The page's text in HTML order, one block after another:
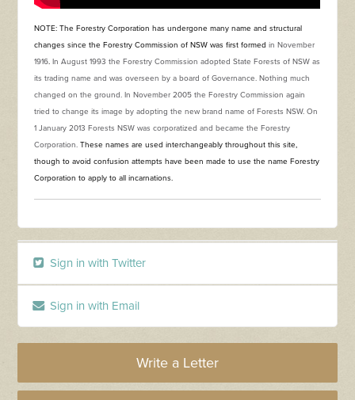
NOTE: The Forestry Corporation has undergone many name and structural
changes since the Forestry Commission of NSW was first formed in November
1916. In August 1993 the Forestry Commission adopted State Forests of NSW as
its trading name and was overseen by a board of Governance. Nothing much
changed on the ground. In November 2005 the Forestry Commission again
tried to change its image by adopting the new brand name of Forests NSW. On
1 January 2013 Forests NSW was corporatized and became the Forestry
Corporation.These names are used interchangeably throughout this site,
though to avoid confusion attempts have been made to use the name Forestry
Corporation to apply to all incarnations.
Sign in with Twitter
Sign in with Email
Write a Letter